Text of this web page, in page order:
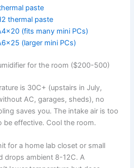
paste
thermal paste
(fits many mini PCs)
(larger mini PCs)
for the room ($200-500)
is 30C+ (upstairs in July,
AC, garages, sheds), no
saves you. The intake air is too
be effective. Cool the room.
for a home lab closet or small
drops ambient 8-12C. A